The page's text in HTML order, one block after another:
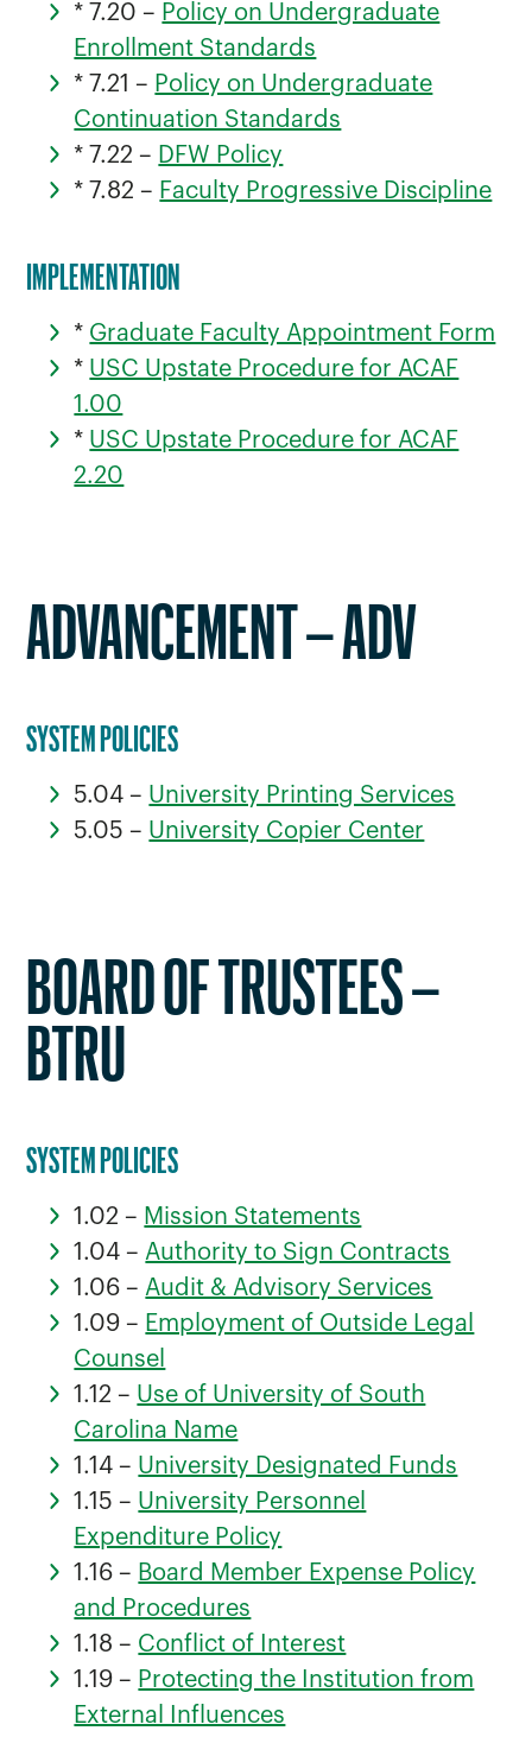
* 7.20 – Policy on Undergraduate
Enrollment Standards
* 7.21 – Policy on Undergraduate
Continuation Standards
* 7.22 – DFW Policy
* 7.82 – Faculty Progressive Discipline
IMPLEMENTATION
* Graduate Faculty Appointment Form
* USC Upstate Procedure for ACAF
1.00
* USC Upstate Procedure for ACAF
2.20
ADVANCEMENT – ADV
SYSTEM POLICIES
5.04 – University Printing Services
5.05 – University Copier Center
BOARD OF TRUSTEES –
BTRU
SYSTEM POLICIES
1.02 – Mission Statements
1.04 – Authority to Sign Contracts
1.06 – Audit & Advisory Services
1.09 – Employment of Outside Legal
Counsel
1.12 – Use of University of South
Carolina Name
1.14 – University Designated Funds
1.15 – University Personnel
Expenditure Policy
1.16 – Board Member Expense Policy
and Procedures
1.18 – Conflict of Interest
1.19 – Protecting the Institution from
External Influences